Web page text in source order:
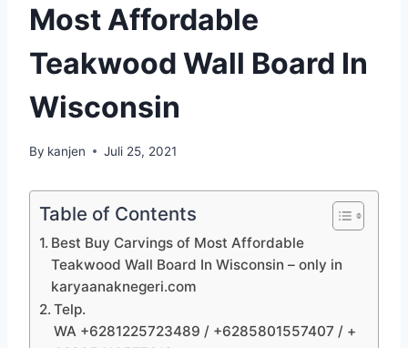
Most Affordable
Teakwood Wall Board In
Wisconsin
By kanjen Juli 25, 2021
Table of Contents
Best Buy Carvings of Most Affordable
Teakwood Wall Board In Wisconsin – only in
karyaanaknegeri.com
Telp.
WA +6281225723489 / +6285801557407 / +